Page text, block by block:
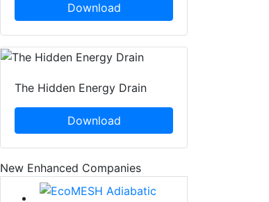
Download
The Hidden Energy Drain
Download
New Enhanced Companies